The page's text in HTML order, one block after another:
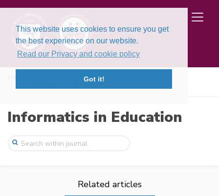
This website uses cookies to ensure you get
the best experience on our website.
Read our Privacy and cookie policy
Got it!
Volume 13, Issue 2 (2014)
Informatics in Education
Related articles